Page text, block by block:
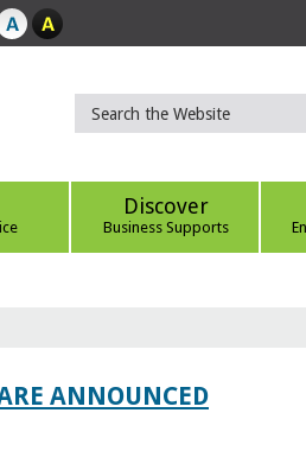
Discover
Business Supports
ANNOUNCED